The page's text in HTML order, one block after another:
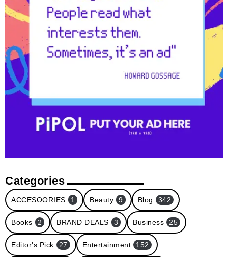
Categories
ACCESOORIES 1 Beauty 9 Blog 342
Books 2 BRAND DEALS 3 Business 25
Editor's Pick 27 Entertainment 152